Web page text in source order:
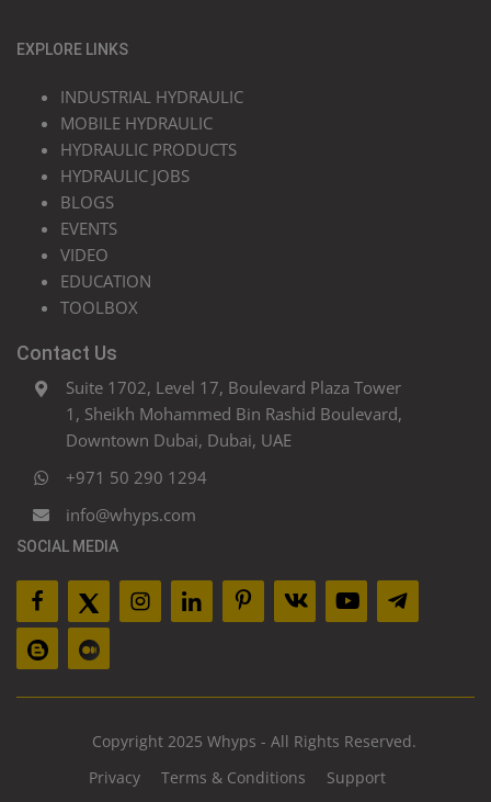
EXPLORE LINKS
INDUSTRIAL HYDRAULIC
MOBILE HYDRAULIC
HYDRAULIC PRODUCTS
HYDRAULIC JOBS
BLOGS
EVENTS
VIDEO
EDUCATION
TOOLBOX
Contact Us
Suite 1702, Level 17, Boulevard Plaza Tower
1, Sheikh Mohammed Bin Rashid Boulevard,
Downtown Dubai, Dubai, UAE
+971 50 290 1294
info@whyps.com
SOCIAL MEDIA
Copyright 2025 Whyps - All Rights Reserved.
Privacy
Terms & Conditions Support